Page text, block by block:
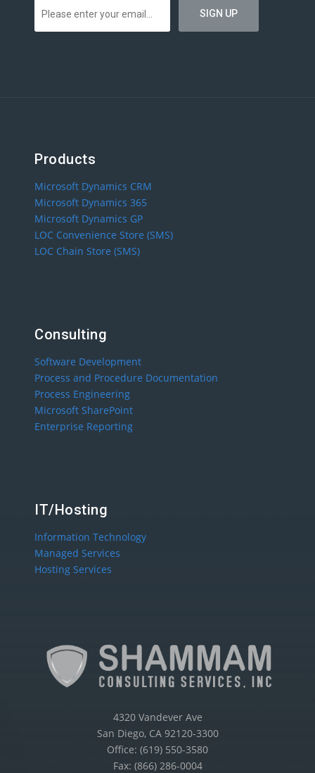
Products
Microsoft Dynamics CRM
Microsoft Dynamics 365
Microsoft Dynamics GP
LOC Convenience Store (SMS)
LOC Chain Store (SMS)
Consulting
Software Development
Process and Procedure Documentation
Process Engineering
Microsoft SharePoint
Enterprise Reporting
IT/Hosting
Information Technology
Managed Services
Hosting Services
4320 Vandever Ave
San Diego, CA 92120-3300
Office: (619) 550-3580
Fax: (866) 286-0004